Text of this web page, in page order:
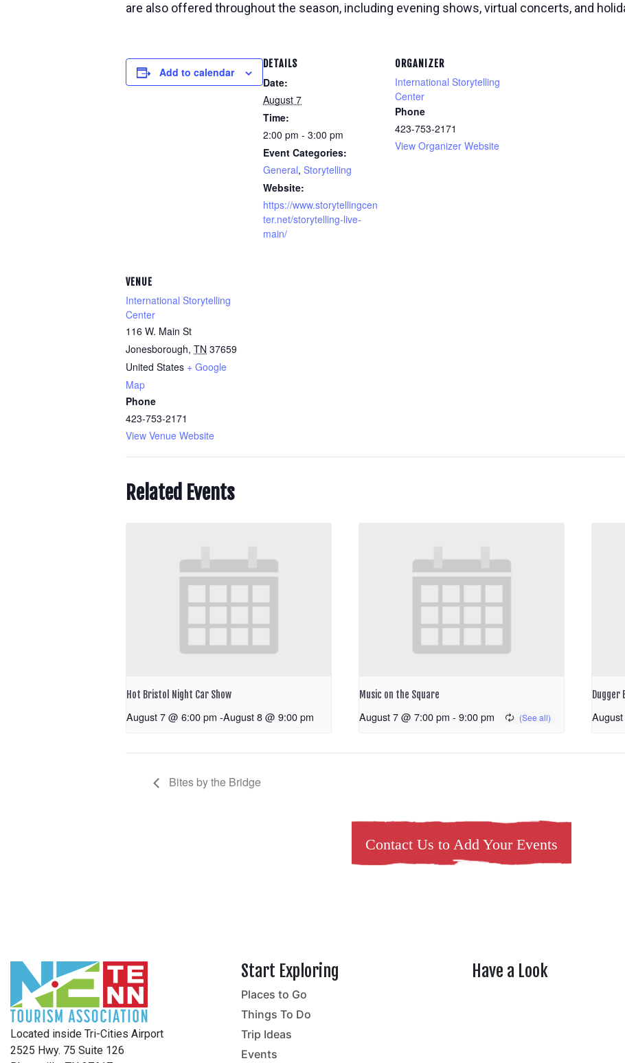
are also offered throughout the season, including evening shows, virtual concerts, and
Add to calendar
DETAILS
Date:
August 7
Time:
2:00 pm - 3:00 pm
Event Categories:
General, Storytelling
Website:
https://www.storytellingcen
ter.net/storytelling-live-
main/
ORGANIZER
International Storytelling
Center
Phone
423-753-2171
View Organizer Website
VENUE
International Storytelling
Center
116 W. Main St
Jonesborough, TN 37659
United States + Google
Map
Phone
423-753-2171
View Venue Website
Related Events
Hot Bristol Night Car Show
August 7 @ 6:00 pm -August 8 @ 9:00 pm
Music on the Square
August 7 @ 7:00 pm - 9:00 pm
Dugger
Bites by the Bridge
Contact Us to Add Your Events
Located inside Tri-Cities Airport
2525 Hwy. 75 Suite 126
Start Exploring
Places to Go
Things To Do
Trip Ideas
Events
Have a Look
northeasttenn